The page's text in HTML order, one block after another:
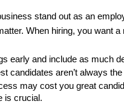
stand out as an
When hiring, you want
early and include as much
candidates aren’t always
may cost you great
is crucial.